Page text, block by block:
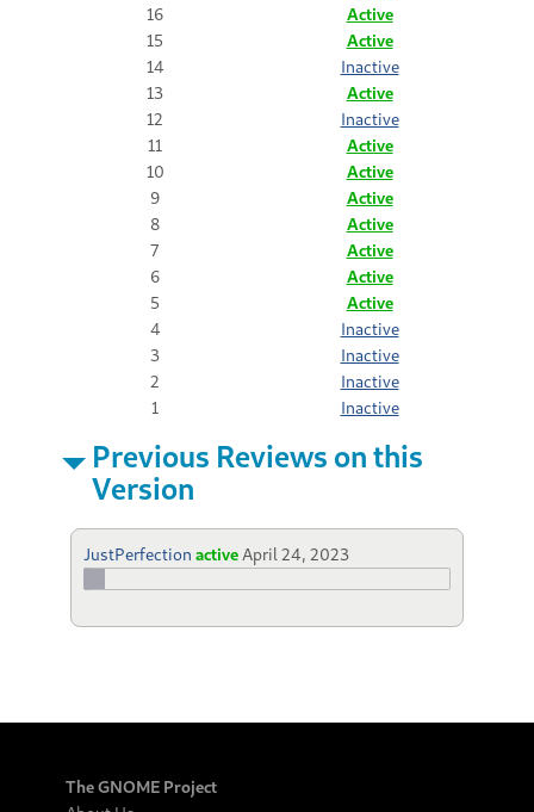
16
Active
15
Active
14
Inactive
13
Active
12
Inactive
11
Active
10
Active
9
Active
8
Active
7
Active
6
Active
5
Active
4
Inactive
3
Inactive
2
Inactive
1
Inactive
Previous Reviews on this
Version
JustPerfection active April 24, 2023
The GNOME Project